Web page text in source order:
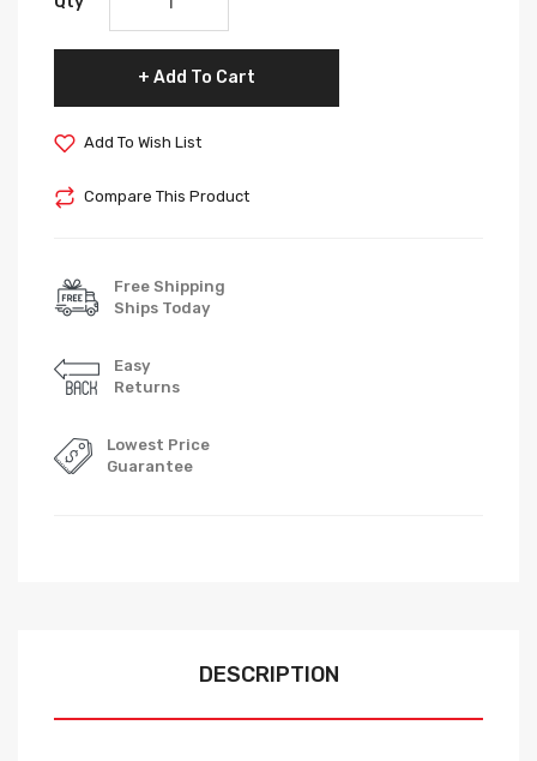
Add To Cart
Add To Wish List
Compare This Product
Free Shipping
Ships Today
Easy
Returns
Lowest Price
Guarantee
DESCRIPTION